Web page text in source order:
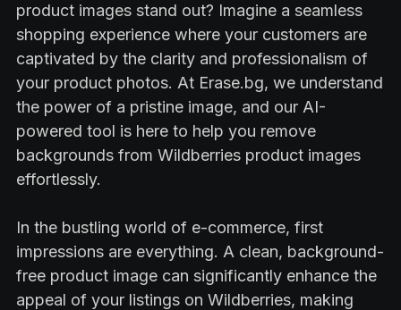
product images stand out? Imagine a seamless
shopping experience where your customers are
captivated by the clarity and professionalism of
your product photos. At Erase.bg, we understand
the power of a pristine image, and our AI-
powered tool is here to help you remove
backgrounds from Wildberries product images
effortlessly.
In the bustling world of e-commerce, first
impressions are everything. A clean, background-
free product image can significantly enhance the
appeal of your listings on Wildberries, making